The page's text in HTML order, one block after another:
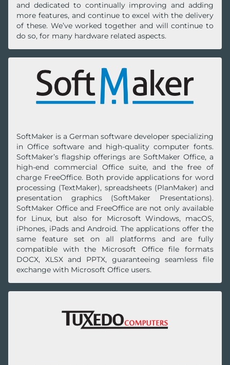
and dedicated to continually improving and adding
more features, and continue to excel with the delivery
of these. We’ve worked together and will continue to
do so, for many hardware related aspects.
SoftMaker is a German software developer specializing
in Office software and high-quality computer fonts.
SoftMaker’s flagship offerings are SoftMaker Office, a
high-end commercial Office suite, and the free of
charge FreeOffice. Both provide applications for word
processing (TextMaker), spreadsheets (PlanMaker) and
presentation graphics (SoftMaker Presentations).
SoftMaker Office and FreeOffice are not only available
for Linux, but also for Microsoft Windows, macOS,
iPhones, iPads and Android. The applications offer the
same feature set on all platforms and are fully
compatible with the Microsoft Office file formats
DOCX, XLSX and PPTX, guaranteeing seamless file
exchange with Microsoft Office users.